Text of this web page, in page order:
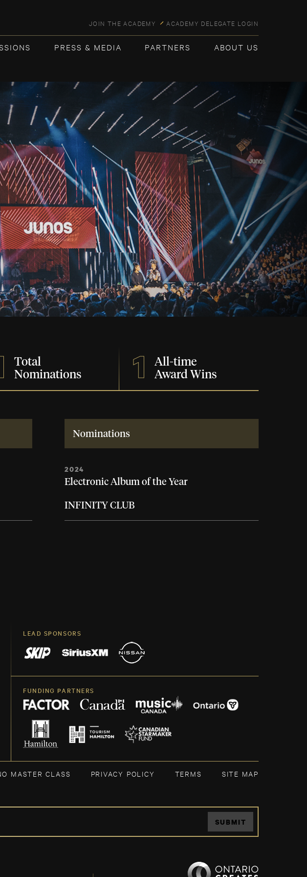
JOIN THE ACADEMY ACADEMY DELEGATE LOGIN
PRESS & MEDIA PARTNERS ABOUT US
Total
Nominations
1
All-time
Award Wins
Nominations
2024
Electronic Album of the Year
INFINITY CLUB
LEAD SPONSORS
FUNDING PARTNERS
MASTER CLASS PRIVACY POLICY TERMS SITE MAP
SUBMIT